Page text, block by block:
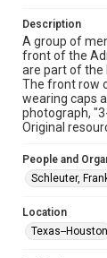
University
University
Rice
Accessibility
This item
Description
A group of
front of the
are part of the
The front row
wearing caps
photograph,
Original
People and
Schleuter,
Location
Texas--Houston